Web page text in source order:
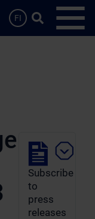
FI
Search …
Subscribe
to
press
releases